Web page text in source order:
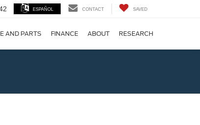
ESPAÑOL CONTACT SAVED
AND PARTS FINANCE ABOUT RESEARCH